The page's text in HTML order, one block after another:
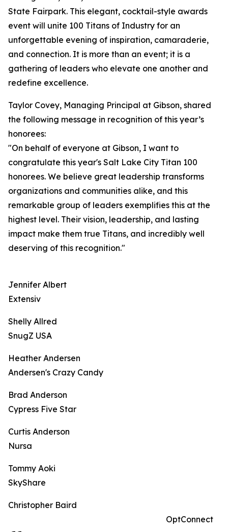
State Fairpark. This elegant, cocktail-style awards
event will unite 100 Titans of Industry for an
unforgettable evening of inspiration, camaraderie,
and connection. It is more than an event; it is a
gathering of leaders who elevate one another and
redefine excellence.
Taylor Covey, Managing Principal at Gibson, shared
the following message in recognition of this year’s
honorees:
"On behalf of everyone at Gibson, I want to
congratulate this year's Salt Lake City Titan 100
honorees. We believe great leadership transforms
organizations and communities alike, and this
remarkable group of leaders exemplifies this at the
highest level. Their vision, leadership, and lasting
impact make them true Titans, and incredibly well
deserving of this recognition."
Jennifer Albert
Extensiv
Shelly Allred
SnugZ USA
Heather Andersen
Andersen's Crazy Candy
Brad Anderson
Cypress Five Star
Curtis Anderson
Nursa
Tommy Aoki
SkyShare
Christopher Baird
OptConnect